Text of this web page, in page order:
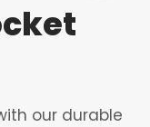
our durable